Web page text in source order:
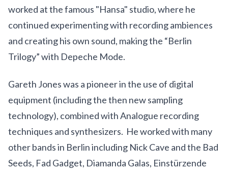
worked at the famous "Hansa" studio, where he
continued experimenting with recording ambiences
and creating his own sound, making the “Berlin
Trilogy” with Depeche Mode.
Gareth Jones was a pioneer in the use of digital
equipment (including the then new sampling
technology), combined with Analogue recording
techniques and synthesizers. He worked with many
other bands in Berlin including Nick Cave and the Bad
Seeds, Fad Gadget, Diamanda Galas, Einstürzende